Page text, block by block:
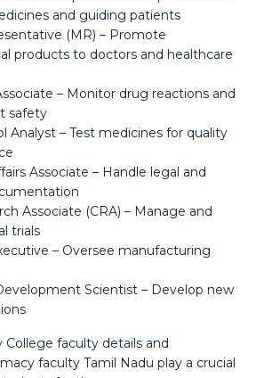
and guiding patients
(MR) – Promote
products to doctors and healthcare
– Monitor drug reactions and
safety
Analyst – Test medicines for quality
Associate – Handle legal and
Associate (CRA) – Manage and
trials
– Oversee manufacturing
Scientist – Develop new
faculty details and
faculty Tamil Nadu play a crucial